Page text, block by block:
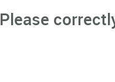
Please